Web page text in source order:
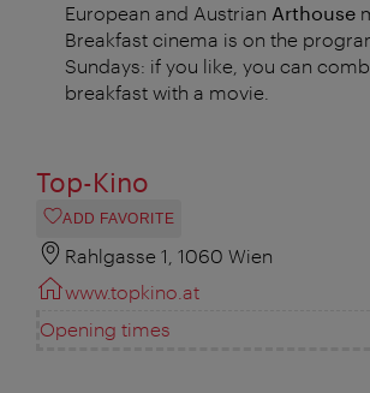
European and Austrian Arthouse
Breakfast cinema is on the
Sundays: if you like, you can
breakfast with a movie.
Top-Kino
ADD FAVORITE
Rahlgasse 1, 1060 Wien
www.topkino.at
Opening times